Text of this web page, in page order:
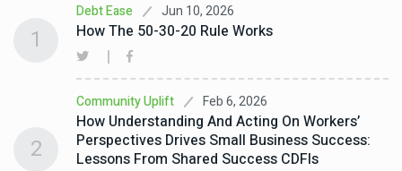
Debt Ease Jun 10, 2026
How The 50-30-20 Rule Works
1
Community Uplift Feb 6, 2026
How Understanding And Acting On Workers’
Perspectives Drives Small Business Success:
Lessons From Shared Success CDFIs
2